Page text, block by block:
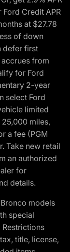
Credit APR
at $27.78
of down
defer first
from
for Ford
2-year
select Ford
limited
miles,
a fee (PGM
Take new retail
an authorized
for
details.
models
special
title, license,